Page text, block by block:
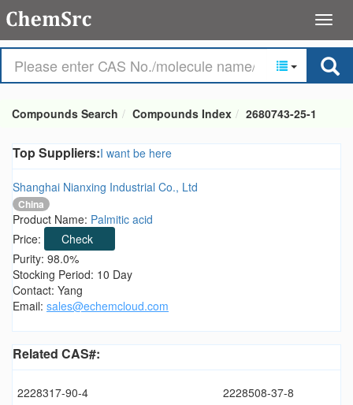
Compounds Search Compounds Index 2680743-25-1
Top Suppliers:I want be here
Shanghai Nianxing Industrial Co., Ltd
China
Product Name: Palmitic acid
Price:
Check
Purity: 98.0%
Stocking Period: 10 Day
Contact: Yang
Email: sales@echemcloud.com
Related CAS#:
2228317-90-4
2228508-37-8